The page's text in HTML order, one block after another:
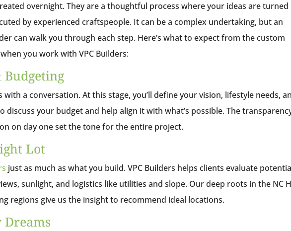
overnight. They are a thoughtful process where your ideas are turned
by experienced craftspeople. It can be a complex undertaking, but an
can walk you through each step. Here’s what to expect from the custom
you work with VPC Builders:
with a conversation. At this stage, you’ll define your vision, lifestyle needs,
discuss your budget and help align it with what’s possible. The
on day one set the tone for the entire project.
Lot
just as much as what you build. VPC Builders helps clients evaluate
sunlight, and logistics like utilities and slope. Our deep roots in the NC
regions give us the insight to recommend ideal locations.
Dreams